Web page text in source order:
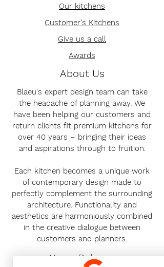
Our kitchens
Customer's Kitchens
Give us a call
Awards
About Us
Blaeu's expert design team can take
the headache of planning away. We
have been helping our customers and
return clients fit premium kitchens for
over 40 years – bringing their ideas
and aspirations through to fruition.
Each kitchen becomes a unique work
of contemporary design made to
perfectly complement the surrounding
architecture. Functionality and
aesthetics are harmoniously combined
in the creative dialogue between
customers and planners.
News Release